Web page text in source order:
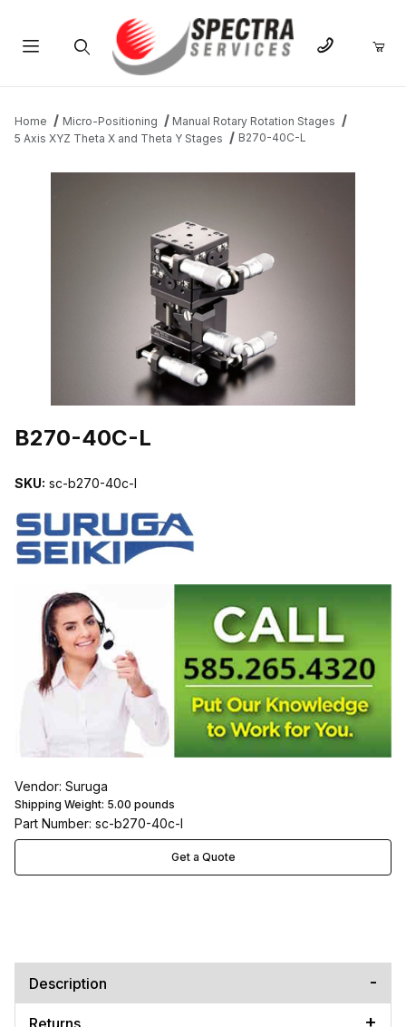
Home Micro-Positioning
Manual Rotary Rotation Stages
5 Axis XYZ Theta X and Theta Y Stages
B270-40C-L
B270-40C-L
SKU: sc-b270-40c-l
Vendor: Suruga
Shipping Weight: 5.00 pounds
Part Number: sc-b270-40c-l
Get a Quote
Description